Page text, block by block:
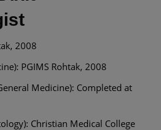
2008
PGIMS Rohtak, 2008
Medicine): Completed at
Christian Medical College